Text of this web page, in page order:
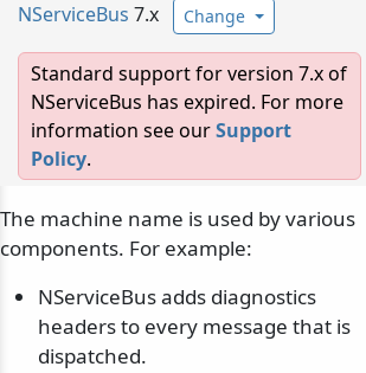
NServiceBus 7.x Change
Standard support for version 7.x of
NServiceBus has expired. For more
information see ourSupport
Policy.
The machine name is used by various
components. For example:
NServiceBus adds diagnostics
headers to every message that is
dispatched.